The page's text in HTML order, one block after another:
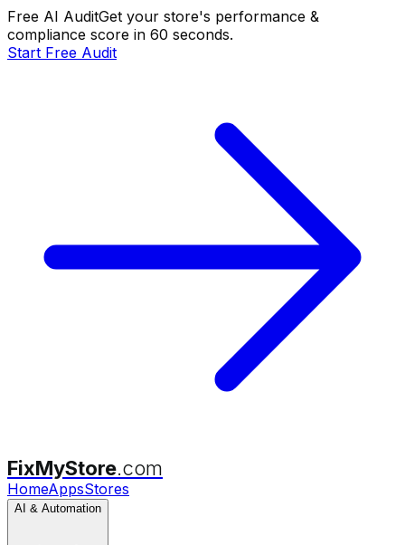
Free AI AuditGet your store's performance &
compliance score in 60 seconds.
Start Free Audit
FixMyStore.com
HomeAppsStores
AI & Automation